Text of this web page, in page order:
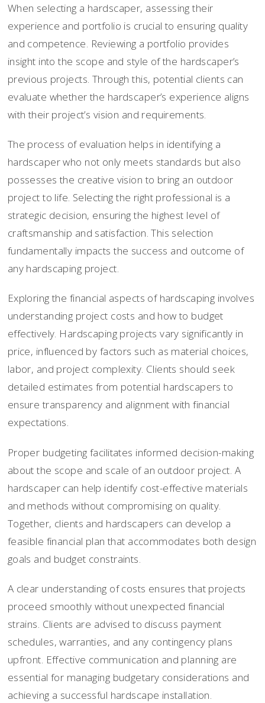
When selecting a hardscaper, assessing their
experience and portfolio is crucial to ensuring quality
and competence. Reviewing a portfolio provides
insight into the scope and style of the hardscaper’s
previous projects. Through this, potential clients can
evaluate whether the hardscaper’s experience aligns
with their project’s vision and requirements.
The process of evaluation helps in identifying a
hardscaper who not only meets standards but also
possesses the creative vision to bring an outdoor
project to life. Selecting the right professional is a
strategic decision, ensuring the highest level of
craftsmanship and satisfaction. This selection
fundamentally impacts the success and outcome of
any hardscaping project.
Exploring the financial aspects of hardscaping involves
understanding project costs and how to budget
effectively. Hardscaping projects vary significantly in
price, influenced by factors such as material choices,
labor, and project complexity. Clients should seek
detailed estimates from potential hardscapers to
ensure transparency and alignment with financial
expectations.
Proper budgeting facilitates informed decision-making
about the scope and scale of an outdoor project. A
hardscaper can help identify cost-effective materials
and methods without compromising on quality.
Together, clients and hardscapers can develop a
feasible financial plan that accommodates both design
goals and budget constraints.
A clear understanding of costs ensures that projects
proceed smoothly without unexpected financial
strains. Clients are advised to discuss payment
schedules, warranties, and any contingency plans
upfront. Effective communication and planning are
essential for managing budgetary considerations and
achieving a successful hardscape installation.